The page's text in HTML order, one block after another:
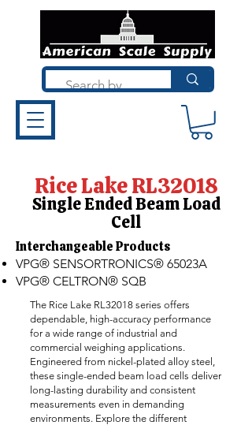
Rice Lake RL32018
Single Ended Beam Load
Cell
Interchangeable Products​
VPG® SENSORTRONICS® 65023A
VPG® CELTRON® SQB
The Rice Lake RL32018 series offers
dependable, high-accuracy performance
for a wide range of industrial and
commercial weighing applications.
Engineered from nickel-plated alloy steel,
these single-ended beam load cells deliver
long-lasting durability and consistent
measurements even in demanding
environments. Explore the different